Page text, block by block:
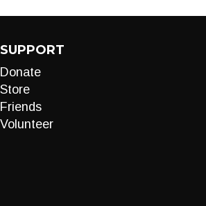
SUPPORT
Donate
Store
Friends
Volunteer